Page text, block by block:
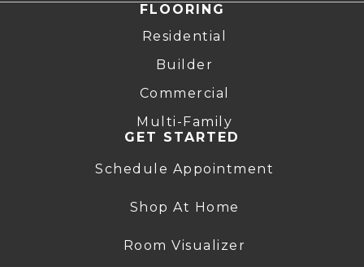
FLOORING
Residential
Builder
Commercial
Multi-Family
GET STARTED
Schedule Appointment
Shop At Home
Room Visualizer